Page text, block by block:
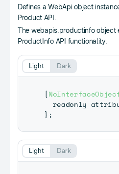
Defines a WebApi object
Product API.
The webapis.productinfo object
ProductInfo API functionality.
[
readonly
} ;
Light Dark
Light Dark